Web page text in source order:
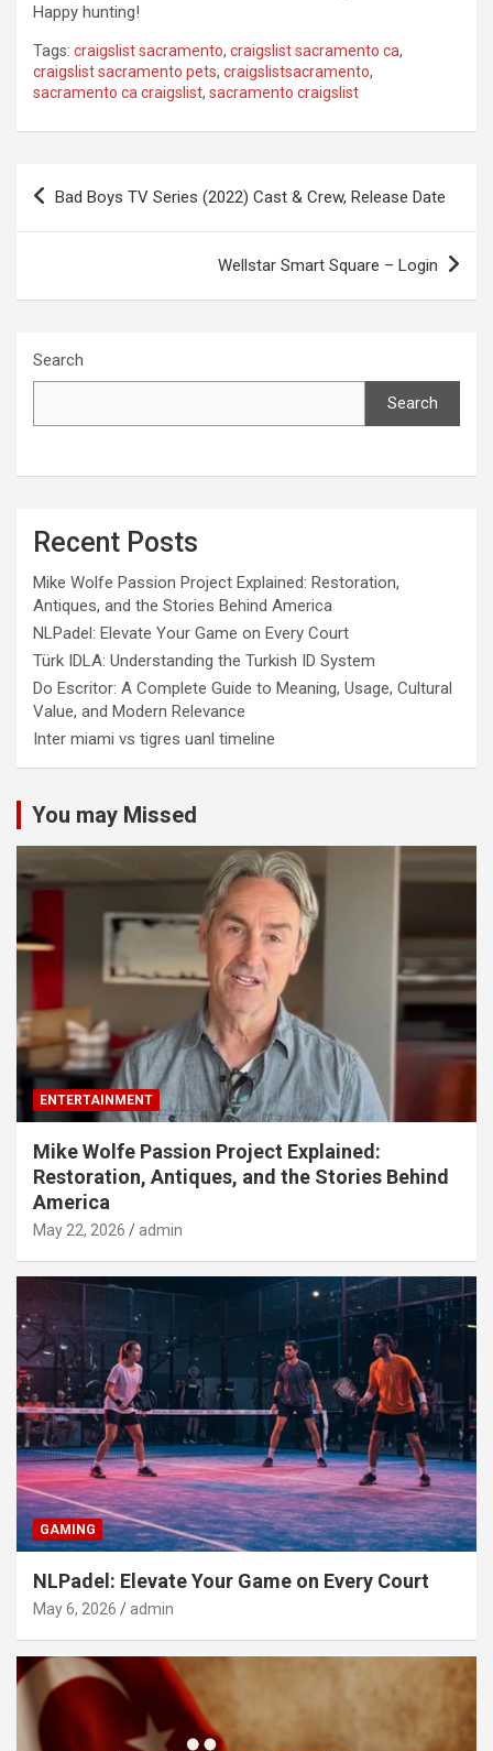
Happy hunting!
Tags: craigslist sacramento, craigslist sacramento ca,
craigslist sacramento pets, craigslistsacramento,
sacramento ca craigslist, sacramento craigslist
Post
navigation
Bad Boys TV Series (2022) Cast & Crew, Release Date
Wellstar Smart Square – Login
Search
Search
Recent Posts
Mike Wolfe Passion Project Explained: Restoration,
Antiques, and the Stories Behind America
NLPadel: Elevate Your Game on Every Court
Türk IDLA: Understanding the Turkish ID System
Do Escritor: A Complete Guide to Meaning, Usage, Cultural
Value, and Modern Relevance
Inter miami vs tigres uanl timeline
You may Missed
ENTERTAINMENT
Mike Wolfe Passion Project Explained:
Restoration, Antiques, and the Stories Behind
America
May 22, 2026 admin
GAMING
NLPadel: Elevate Your Game on Every Court
May 6, 2026 admin